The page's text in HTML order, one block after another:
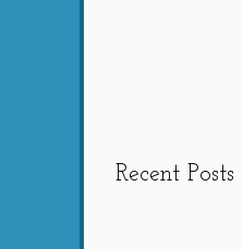
Recent Posts